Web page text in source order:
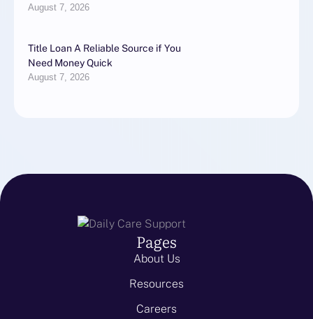
August 7, 2026
Title Loan A Reliable Source if You
Need Money Quick
August 7, 2026
Pages
About Us
Resources
Careers